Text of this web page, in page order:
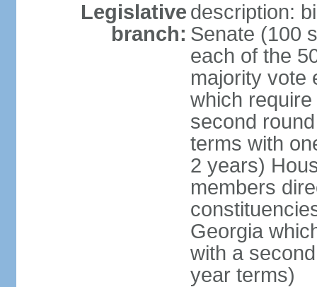
Legislative
branch:
description:
Senate (100
each of the
majority vote
which
second
terms with
2 years)
members
Georgia
with a
year terms)